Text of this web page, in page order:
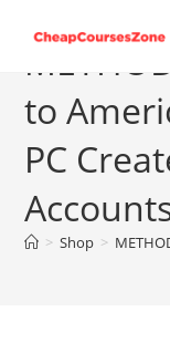
content
to
PC
> Shop >